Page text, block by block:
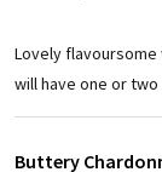
Lovely
will have one or
Buttery